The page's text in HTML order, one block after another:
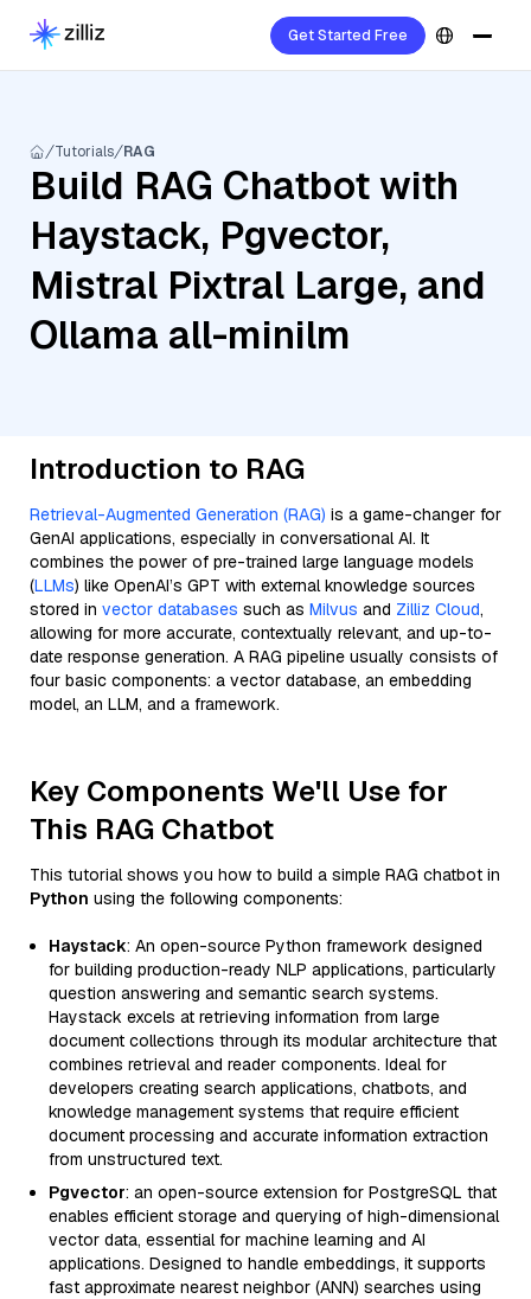
Get Started Free
Tutorials RAG
Build RAG Chatbot with
Haystack, Pgvector,
Mistral Pixtral Large, and
Ollama all-minilm
Introduction to RAG
Retrieval-Augmented Generation (RAG) is a game-changer for
GenAI applications, especially in conversational AI. It
combines the power of pre-trained large language models
(LLMs) like OpenAI’s GPT with external knowledge sources
stored in vector databases such as Milvus and Zilliz Cloud,
allowing for more accurate, contextually relevant, and up-to-
date response generation. A RAG pipeline usually consists of
four basic components: a vector database, an embedding
model, an LLM, and a framework.
Key Components We'll Use for
This RAG Chatbot
This tutorial shows you how to build a simple RAG chatbot in
Python using the following components:
Haystack: An open-source Python framework designed
for building production-ready NLP applications, particularly
question answering and semantic search systems.
Haystack excels at retrieving information from large
document collections through its modular architecture that
combines retrieval and reader components. Ideal for
developers creating search applications, chatbots, and
knowledge management systems that require efficient
document processing and accurate information extraction
from unstructured text.
Pgvector: an open-source extension for PostgreSQL that
enables efficient storage and querying of high-dimensional
vector data, essential for machine learning and AI
applications. Designed to handle embeddings, it supports
fast approximate nearest neighbor (ANN) searches using